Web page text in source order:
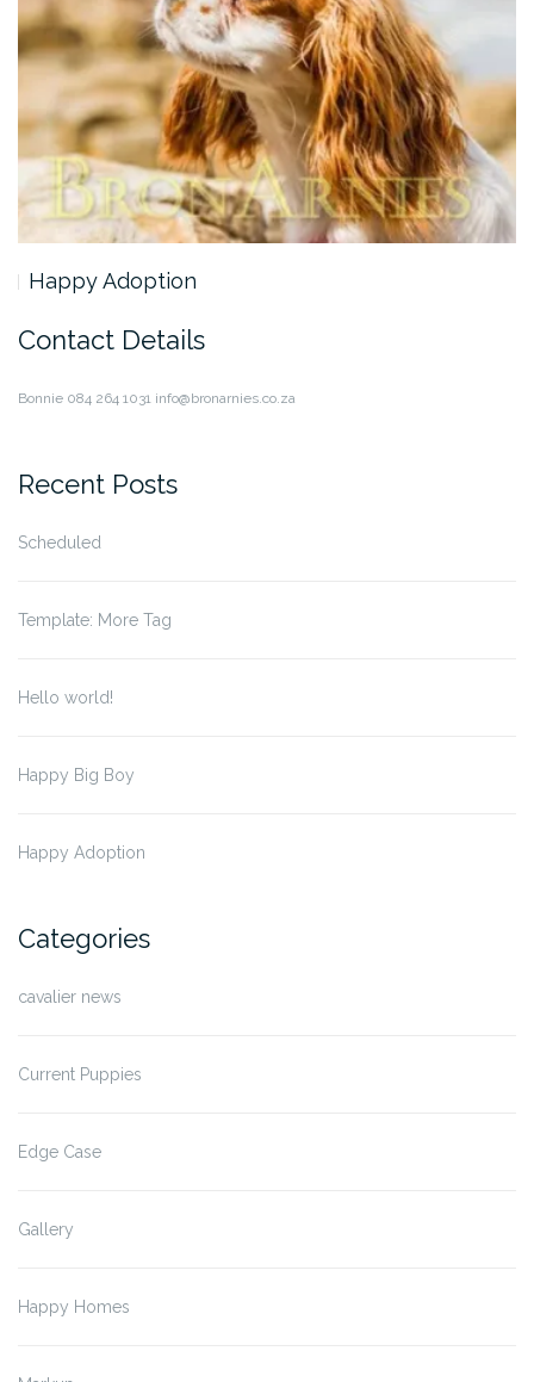
Happy Adoption
Contact Details
Bonnie 084 264 1031 info@bronarnies.co.za
Recent Posts
Scheduled
Template: More Tag
Hello world!
Happy Big Boy
Happy Adoption
Categories
cavalier news
Current Puppies
Edge Case
Gallery
Happy Homes